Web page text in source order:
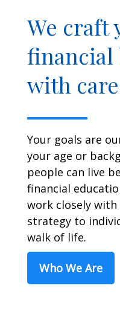
We craft
with care
Your goals are
your age or
people can live
financial
work closely
strategy to
walk of life.
Who We Are